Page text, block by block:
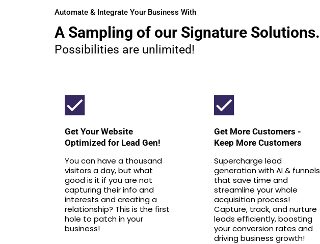
Automate & Integrate Your Business With
A Sampling of our Signature Solutions.
Possibilities are unlimited!
Get Your Website
Optimized for Lead Gen!
You can have a thousand
visitors a day, but what
good is it if you are not
capturing their info and
interests and creating a
relationship? This is the first
hole to patch in your
business!
Get More Customers -
Keep More Customers
Supercharge lead
generation with AI & funnels
that save time and
streamline your whole
acquisition process!
Capture, track, and nurture
leads efficiently, boosting
your conversion rates and
driving business growth!